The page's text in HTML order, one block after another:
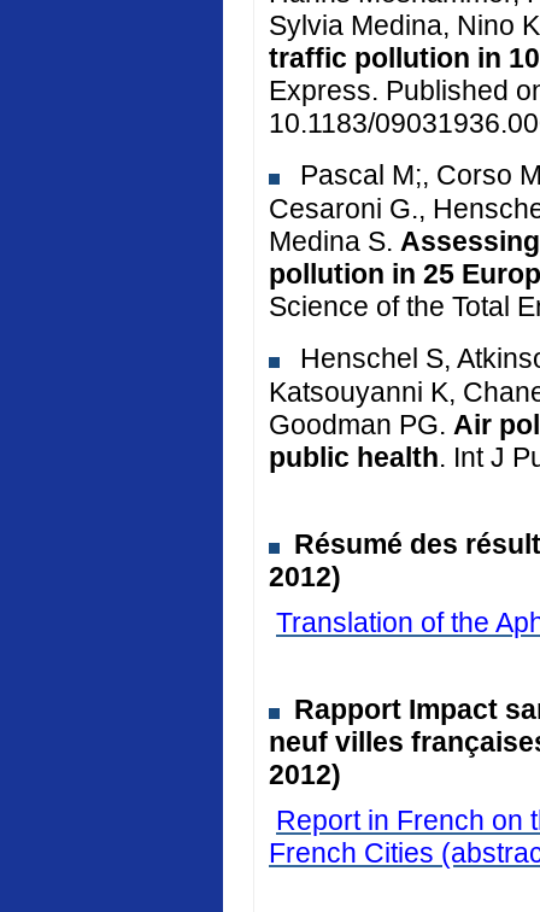
Sylvia Medina, Nino
traffic pollution in
Express. Published
10.1183/
Pascal M;, Corso
Cesaroni G.,
Medina S.
pollution in 25
Science of the Total
Henschel S,
Katsouyanni K,
Goodman PG. Air
public health. Int J
Résumé des
2012)
Translation of the
Rapport Impact
neuf villes
2012)
Report in French on
French Cities